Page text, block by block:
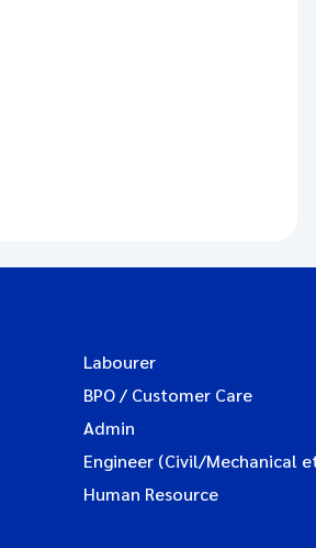
Labourer
BPO / Customer Care
Admin
Engineer (Civil/Mechanical
Human Resource